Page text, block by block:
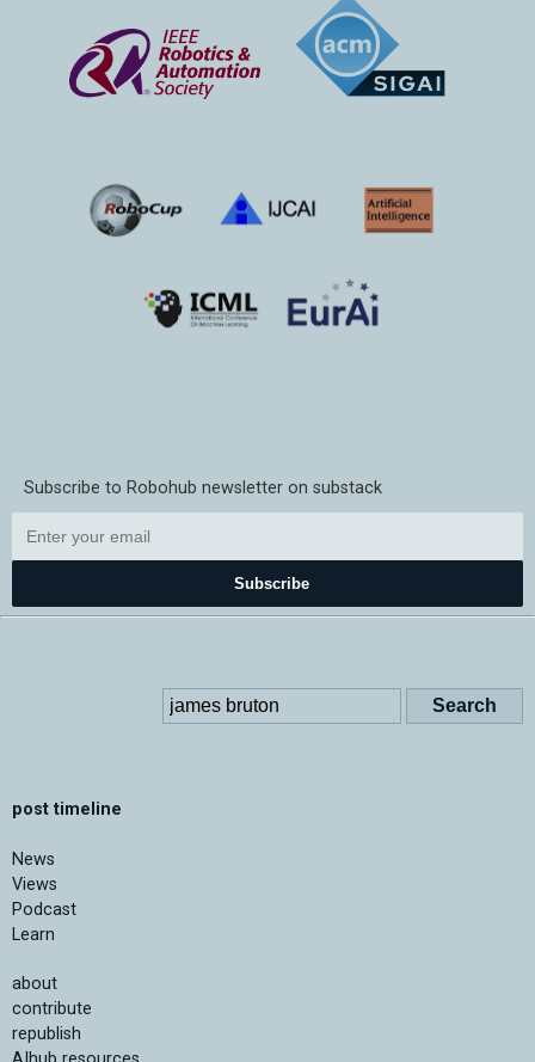
Subscribe to Robohub newsletter on substack
Subscribe
post timeline
News
Views
Podcast
Learn
about
contribute
republish